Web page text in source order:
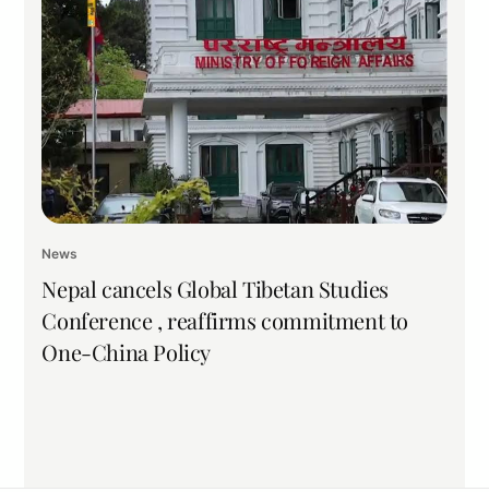
News
Nepal cancels Global Tibetan Studies
Conference , reaffirms commitment to
One-China Policy